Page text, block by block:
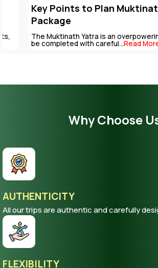
Key Points to Plan Muktinath
Package
The Muktinath Yatra is an overpowering
be completed with careful...Read More
Why Choose
AUTHENTICITY
All our trips are authentic and carefully
FLEXIBILITY